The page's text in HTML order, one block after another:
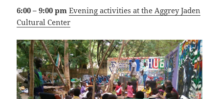
6:00 – 9:00 pm Evening activities at the Aggrey Jaden
Cultural Center